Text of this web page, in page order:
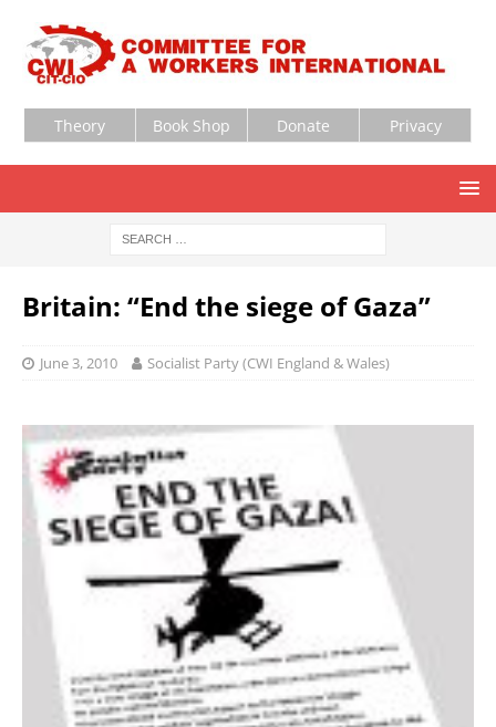
Theory Book Shop Donate Privacy
Britain: “End the siege of Gaza”
June 3, 2010 Socialist Party (CWI England & Wales)